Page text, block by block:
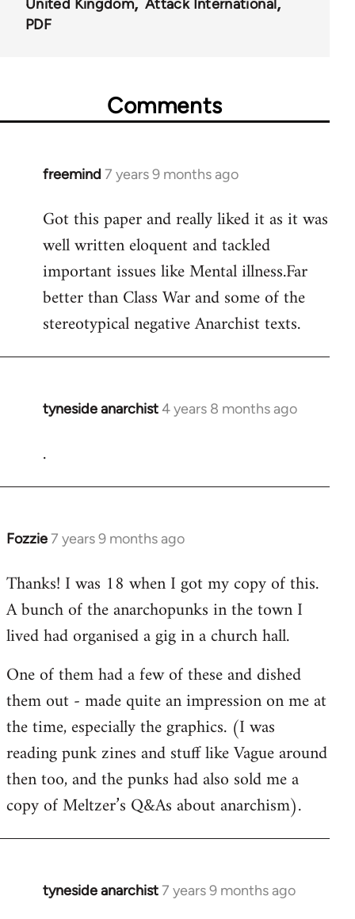
United Kingdom
Attack International
PDF
Comments
freemind 7 years 9 months ago
In
to
Welcome
libcom.org
Got this paper and really liked it as it was
well written eloquent and tackled
important issues like Mental illness.Far
better than Class War and some of the
stereotypical negative Anarchist texts.
tyneside anarchist4 years 8 months ago
In
.
Fozzie7 years 9 months ago
In
to
Welcome
libcom.org
Thanks! I was 18 when I got my copy of this.
A bunch of the anarchopunks in the town I
lived had organised a gig in a church hall.
One of them had a few of these and dished
them out - made quite an impression on me at
the time, especially the graphics. (I was
reading punk zines and stuff like Vague around
then too, and the punks had also sold me a
copy of Meltzer’s Q&As about anarchism).
tyneside anarchist7 years 9 months ago
In